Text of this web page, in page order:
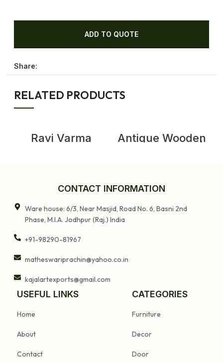
ADD TO QUOTE
Share:
RELATED PRODUCTS
Ravi Varma Antique Wooden
Storage Chest |
CONTACT INFORMATION
Ware house: 6/3, Near Masjid, Road No. 6, Basni 2nd
Phase, M.I.A. Jodhpur (Raj.) India
+91-98290-81967
matheswariprachin@yahoo.co.in
kajalartexports@gmail.com
USEFUL LINKS
Home
About
Contact
CATEGORIES
Furniture
Decor
Door